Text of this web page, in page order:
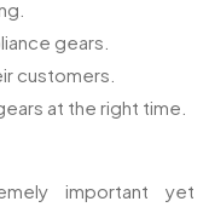
gears.
customers.
at the right time.
important yet